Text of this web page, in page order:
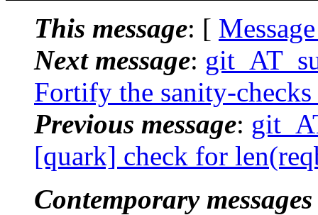
This message: [
Next message:
Fortify the sanity-
Previous message:
[quark] check for
Contemporary